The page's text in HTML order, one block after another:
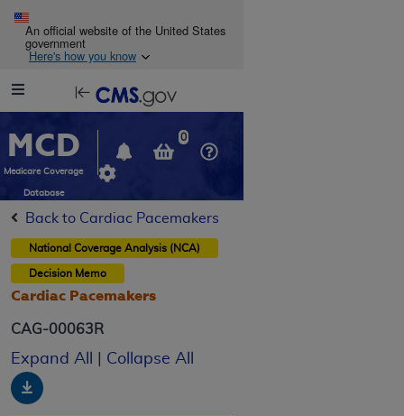
An official website of the United States
government
Here's how you know
Resource
Navigation
in
new
window
MCD
Medicare Coverage
Database
0
Back to Cardiac Pacemakers
National Coverage Analysis (NCA)
Decision Memo
Cardiac Pacemakers
CAG-00063R
Expand All Collapse All
Download